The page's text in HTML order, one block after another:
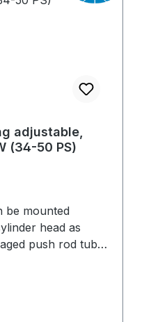
adjustable,
(34-50 PS)
be mounted
head as
push rod tube.